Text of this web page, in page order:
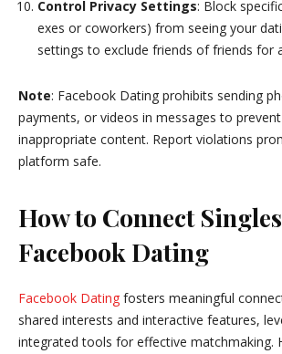
Control Privacy Settings: Block
exes or coworkers) from seeing your
settings to exclude friends of friends for
Note: Facebook Dating prohibits sending
payments, or videos in messages to
inappropriate content. Report violations
platform safe.
How to Connect
Facebook Dating
Facebook Dating fosters meaningful
shared interests and interactive features,
integrated tools for effective matchmaking.